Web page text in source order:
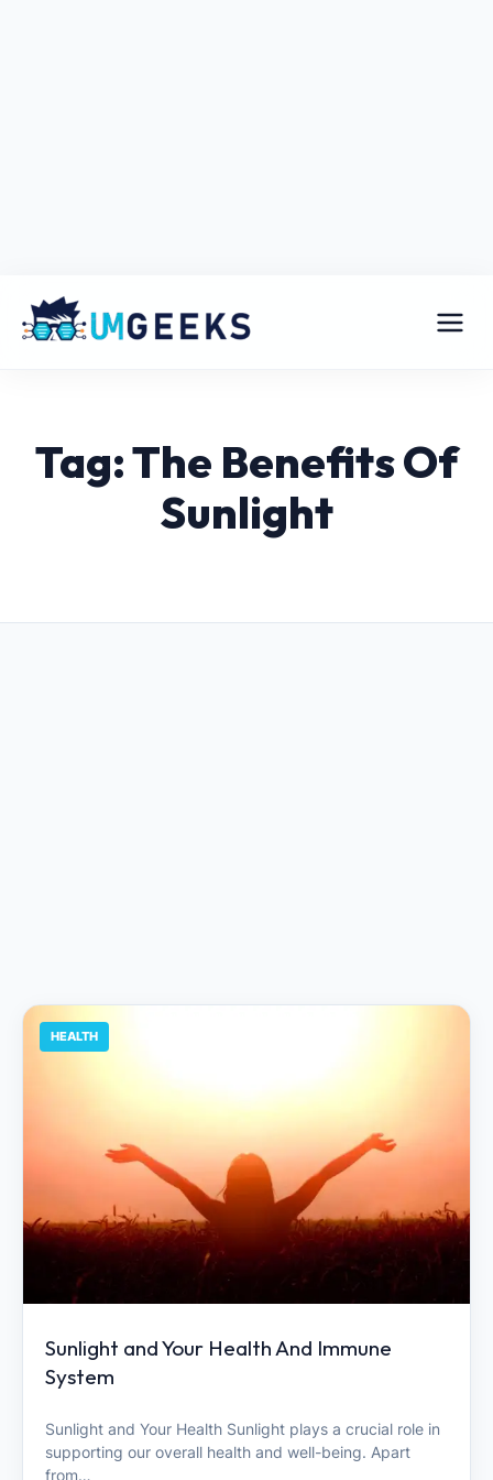
Tag: The Benefits Of
Sunlight
HEALTH
Sunlight and Your Health And Immune
System
Sunlight and Your Health Sunlight plays a crucial role in
supporting our overall health and well-being. Apart
from…